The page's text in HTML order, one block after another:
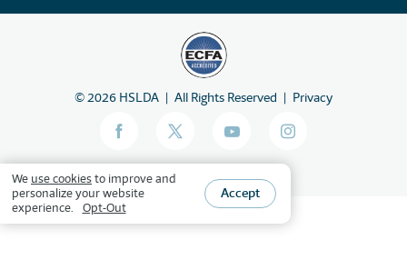
©2026 HSLDA All Rights Reserved Privacy
We use cookiesto improve and
personalize your website
experience.
Opt-Out
Accept